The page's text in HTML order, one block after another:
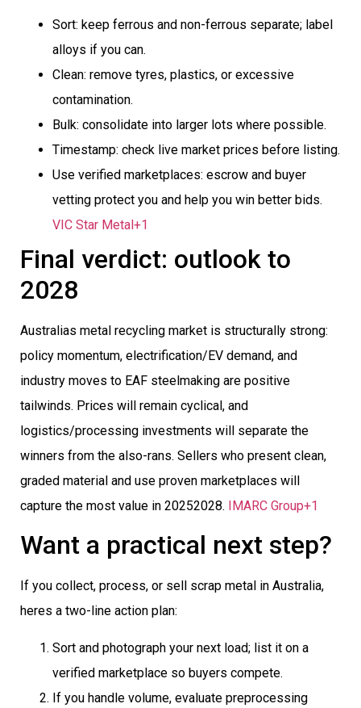
Sort: keep ferrous and non-ferrous separate; label
alloys if you can.
Clean: remove tyres, plastics, or excessive
contamination.
Bulk: consolidate into larger lots where possible.
Timestamp: check live market prices before listing.
Use verified marketplaces: escrow and buyer
vetting protect you and help you win better bids.
VIC Star Metal+1
Final verdict: outlook to
2028
Australias metal recycling market is structurally strong:
policy momentum, electrification/EV demand, and
industry moves to EAF steelmaking are positive
tailwinds. Prices will remain cyclical, and
logistics/processing investments will separate the
winners from the also-rans. Sellers who present clean,
graded material and use proven marketplaces will
capture the most value in 20252028. IMARC Group+1
Want a practical next step?
If you collect, process, or sell scrap metal in Australia,
heres a two-line action plan:
Sort and photograph your next load; list it on a
verified marketplace so buyers compete.
If you handle volume, evaluate preprocessing